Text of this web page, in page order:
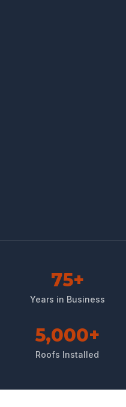
75+
Years in Business
5,000+
Roofs Installed